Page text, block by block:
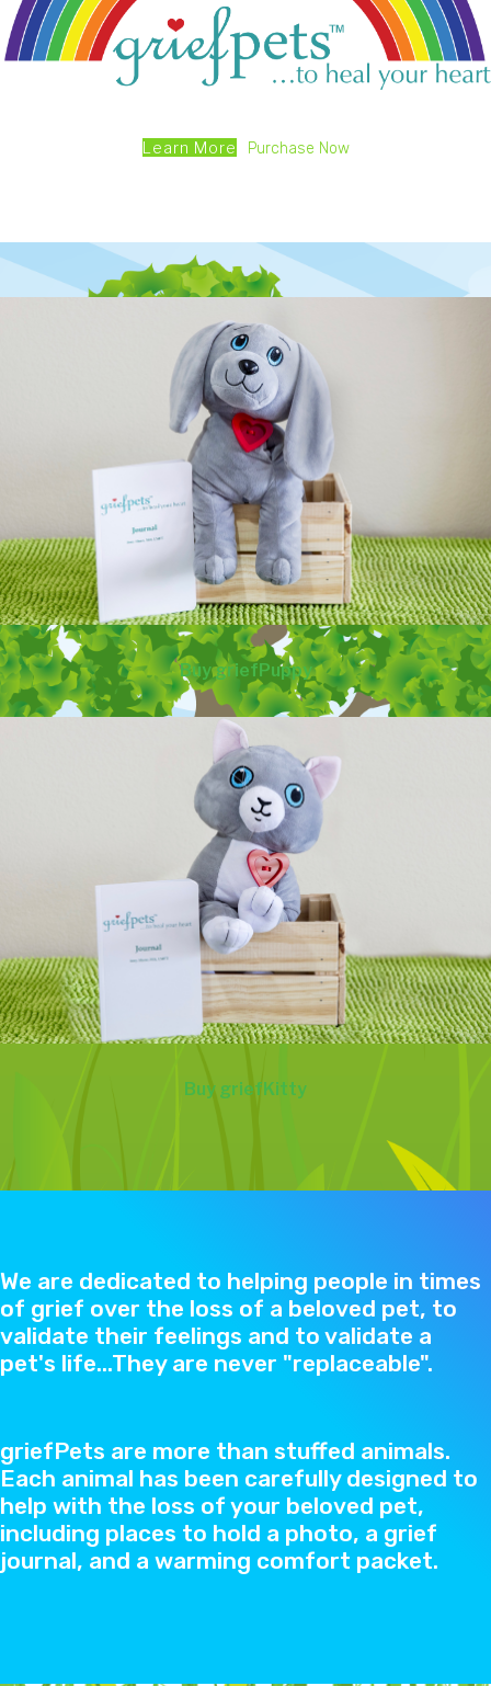
Learn More Purchase Now
Buy griefPuppy
Buy griefKitty
We are dedicated to helping people in times
of grief over the loss of a beloved pet, to
validate their feelings and to validate a
pet's life...They are never "replaceable".
griefPets are more than stuffed animals.
Each animal has been carefully designed to
help with the loss of your beloved pet,
including places to hold a photo, a grief
journal, and a warming comfort packet.